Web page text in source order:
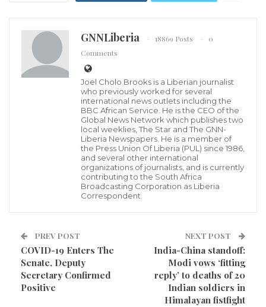
Dr. Wilhelmina Jallah, Liberia Minister of Health
The Incident Management Team of the Ministry of
Health (MOH) and the National Public Health
Institute of Liberia (NPHIL) has 11 new confirmed
cases making the total of confirmed cases to climb to
509, while the deaths remain at 33.
GNNLiberia 18869 Posts
0
Comments
Joel Cholo Brooks is a Liberian journalist
who previously worked for several
international news outlets including the
BBC African Service. He is the CEO of the
Global News Network which publishes two
local weeklies, The Star and The GNN-
Liberia Newspapers. He is a member of
the Press Union Of Liberia (PUL) since 1986,
and several other international
organizations of journalists, and is currently
contributing to the South Africa
Broadcasting Corporation as Liberia
Correspondent.
PREV POST
COVID-19 Enters The
Senate, Deputy
Secretary Confirmed
Positive
NEXT POST
India-China standoff:
Modi vows ‘fitting
reply’ to deaths of 20
Indian soldiers in
Himalayan fistfight